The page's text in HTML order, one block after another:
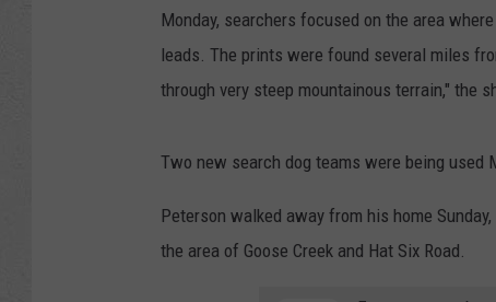
Monday, searchers focused on the area
leads. The prints were found several miles
through very steep mountainous terrain," the
Two new search dog teams were being used
Peterson walked away from his home
the area of Goose Creek and Hat Six Road.